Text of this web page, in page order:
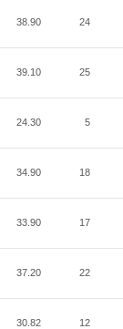
38.90 24
39.10 25
24.30 5
34.90 18
33.90 17
37.20 22
30.82 12